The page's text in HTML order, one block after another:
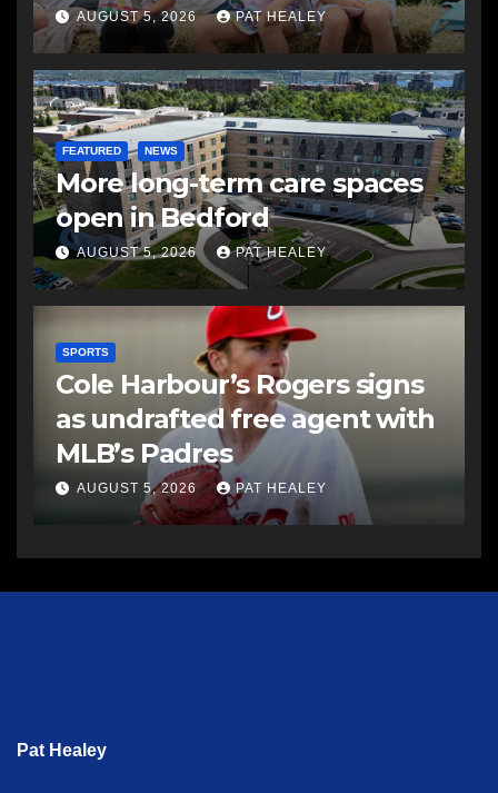
AUGUST 5, 2026 PAT HEALEY
FEATURED NEWS
More long-term care spaces
open in Bedford
AUGUST 5, 2026 PAT HEALEY
SPORTS
Cole Harbour’s Rogers signs
as undrafted free agent with
MLB’s Padres
AUGUST 5, 2026 PAT HEALEY
Pat Healey